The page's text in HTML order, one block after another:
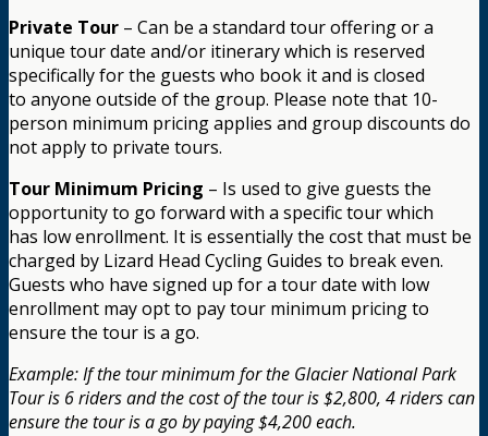
Private Tour – Can be a standard tour offering or a
unique tour date and/or itinerary which is reserved
specifically for the guests who book it and is closed
to anyone outside of the group. Please note that 10-
person minimum pricing applies and group discounts do
not apply to private tours.
Tour Minimum Pricing – Is used to give guests the
opportunity to go forward with a specific tour which
has low enrollment. It is essentially the cost that must be
charged by Lizard Head Cycling Guides to break even.
Guests who have signed up for a tour date with low
enrollment may opt to pay tour minimum pricing to
ensure the tour is a go.
Example: If the tour minimum for the Glacier National Park
Tour is 6 riders and the cost of the tour is $2,800, 4 riders can
ensure the tour is a go by paying $4,200 each.